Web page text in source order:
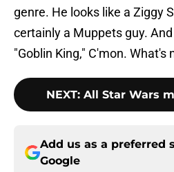
genre. He looks like a Ziggy
certainly a Muppets guy.
"Goblin King," C'mon.
NEXT: All Star Wars
Add us as a preferred
Google